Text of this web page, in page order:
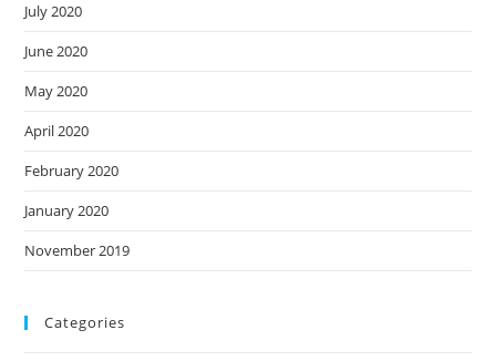
July 2020
June 2020
May 2020
April 2020
February 2020
January 2020
November 2019
Categories